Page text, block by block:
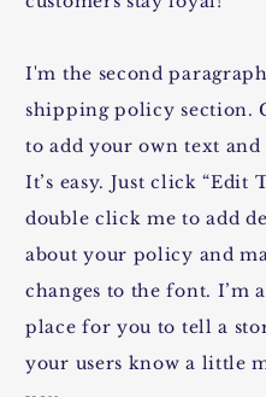
I'm the second
shipping policy section.
to add your own text and
It’s easy. Just click “Edit
double click me to add
about your policy and
changes to the font. I’m
place for you to tell a
your users know a little